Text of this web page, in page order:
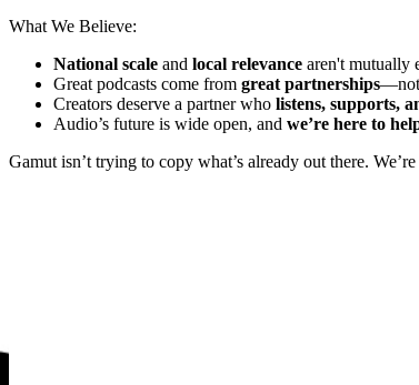
What We Believe:
National scale and local relevance aren't mutually
Great podcasts come from great partnerships—not
Creators deserve a partner who listens, supports,
Audio’s future is wide open, and we’re here to
Gamut isn’t trying to copy what’s already out there.